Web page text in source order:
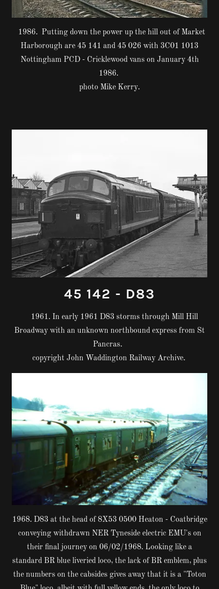
1986. Putting down the power up the hill out of Market
Harborough are 45 141 and 45 026 with 3C01 1013
Nottingham PCD - Cricklewood vans on January 4th
1986.
photo Mike Kerry.
45 142 - D83
1961. In early 1961 D83 storms through Mill Hill
Broadway with an unknown northbound express from St
Pancras.
copyright John Waddington Railway Archive.
1968. D83 at the head of 8X53 0500 Heaton - Coatbridge
conveying withdrawn NER Tyneside electric EMU's on
their final journey on 06/02/1968. Looking like a
standard BR blue liveried loco, the lack of BR emblem, plus
the numbers on the cabsides gives away that it is a "Toton